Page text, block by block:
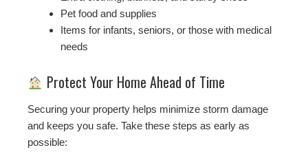
Pet food and supplies
Items for infants, seniors, or those with medical
needs
Protect Your Home Ahead of Time
Securing your property helps minimize storm damage
and keeps you safe. Take these steps as early as
possible: